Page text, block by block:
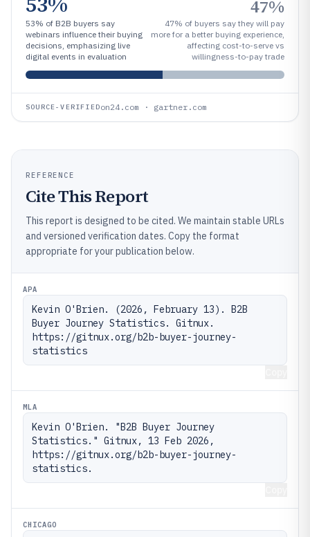
53% of B2B buyers say
webinars influence their buying
decisions, emphasizing live
digital events in evaluation
47%
47% of buyers say they will pay
more for a better buying experience,
affecting cost-to-serve vs
willingness-to-pay trade
SOURCE-VERIFIEDon24.com · gartner.com
REFERENCE
Cite This Report
This report is designed to be cited. We maintain stable URLs
and versioned verification dates. Copy the format
appropriate for your publication below.
APA
Kevin O'Brien. (2026, February 13). B2B
Buyer Journey Statistics. Gitnux.
https://gitnux.org/b2b-buyer-journey-
statistics
MLA
Kevin O'Brien. "B2B Buyer Journey
Statistics." Gitnux, 13 Feb 2026,
https://gitnux.org/b2b-buyer-journey-
statistics.
CHICAGO